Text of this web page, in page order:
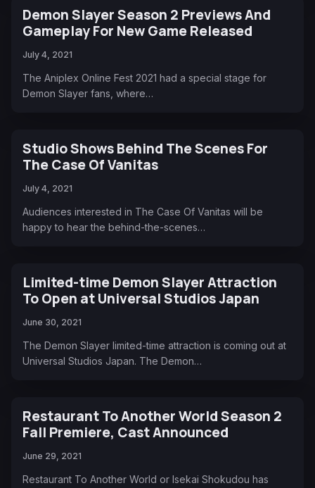
Demon Slayer Season 2 Previews And
Gameplay For New Game Released
July 4, 2021
The Aniplex Online Fest 2021 had a special stage for
Demon Slayer fans, where…
Studio Shows Behind The Scenes For
The Case Of Vanitas
July 4, 2021
Audiences interested in The Case Of Vanitas will be
happy to hear the behind-the-scenes…
Limited-time Demon Slayer Attraction
To Open at Universal Studios Japan
June 30, 2021
The Demon Slayer limited-time attraction is coming out at
Universal Studios Japan. The Demon…
Restaurant To Another World Season 2
Fall Premiere, Cast Announced
June 29, 2021
Restaurant To Another World or Isekai Shokudou has